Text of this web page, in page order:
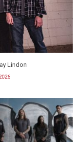
Lindon